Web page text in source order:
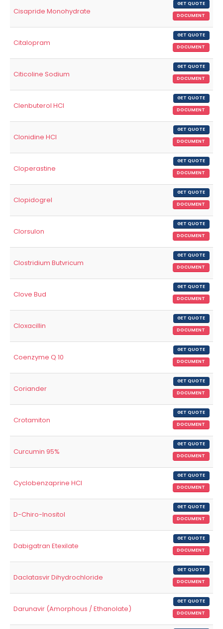
Cisapride Monohydrate
GET QUOTE
DOCUMENT
Citalopram
GET QUOTE
DOCUMENT
Citicoline Sodium
GET QUOTE
DOCUMENT
Clenbuterol HCl
GET QUOTE
DOCUMENT
Clonidine HCl
GET QUOTE
DOCUMENT
Cloperastine
GET QUOTE
DOCUMENT
Clopidogrel
GET QUOTE
DOCUMENT
Clorsulon
GET QUOTE
DOCUMENT
Clostridium Butvricum
GET QUOTE
DOCUMENT
Clove Bud
GET QUOTE
DOCUMENT
Cloxacillin
GET QUOTE
DOCUMENT
Coenzyme Q 10
GET QUOTE
DOCUMENT
Coriander
GET QUOTE
DOCUMENT
Crotamiton
GET QUOTE
DOCUMENT
Curcumin 95%
GET QUOTE
DOCUMENT
Cyclobenzaprine HCl
GET QUOTE
DOCUMENT
D-Chiro-Inositol
GET QUOTE
DOCUMENT
Dabigatran Etexilate
GET QUOTE
DOCUMENT
Daclatasvir Dihydrochloride
GET QUOTE
DOCUMENT
Darunavir (Amorphous / Ethanolate)
GET QUOTE
DOCUMENT